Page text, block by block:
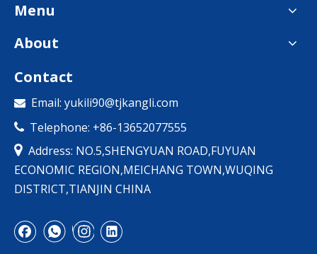
Menu
About
Contact
 Email: yukili90@tjkangli.com
 Telephone: +86-13652077555
 Address: NO.5,SHENGYUAN ROAD,FUYUAN
ECONOMIC REGION,MEICHANG TOWN,WUQING
DISTRICT,TIANJIN CHINA